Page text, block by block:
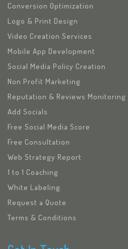
Conversion Optimization
Logo & Print Design
Video Creation Services
Mobile App Development
Social Media Policy Creation
Non Profit Marketing
Reputation & Reviews Monitoring
Add Socials
Free Social Media Score
Free Consultation
Web Strategy Report
1 to 1 Coaching
White Labeling
Request a Quote
Terms & Conditions